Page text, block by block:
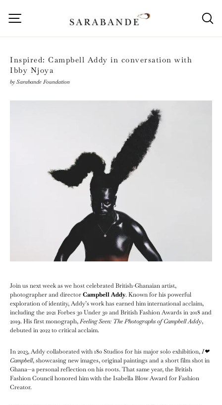
content
Inspired: Campbell Addy in conversation with
Ibby Njoya
by Sarabande Foundation
Join us next week as we host celebrated British-Ghanaian artist,
photographer and directorCampbell Addy. Known for his powerful
exploration of identity, Addy’s work has earned him international acclaim,
including the 2021 Forbes 30 Under 30 and British Fashion Awards in 2018 and
2019. His first monograph,Feeling Seen: The Photographs of Campbell Addy,
debuted in 2022 to critical acclaim.
In 2023, Addy collaborated with 180 Studios for his major solo exhibition,I❤︎
Campbell, showcasing new images, original paintings and a short film shot in
Ghana—a personal reflection on his roots. That same year, the British
Fashion Council honored him with the Isabella Blow Award for Fashion
Creator.